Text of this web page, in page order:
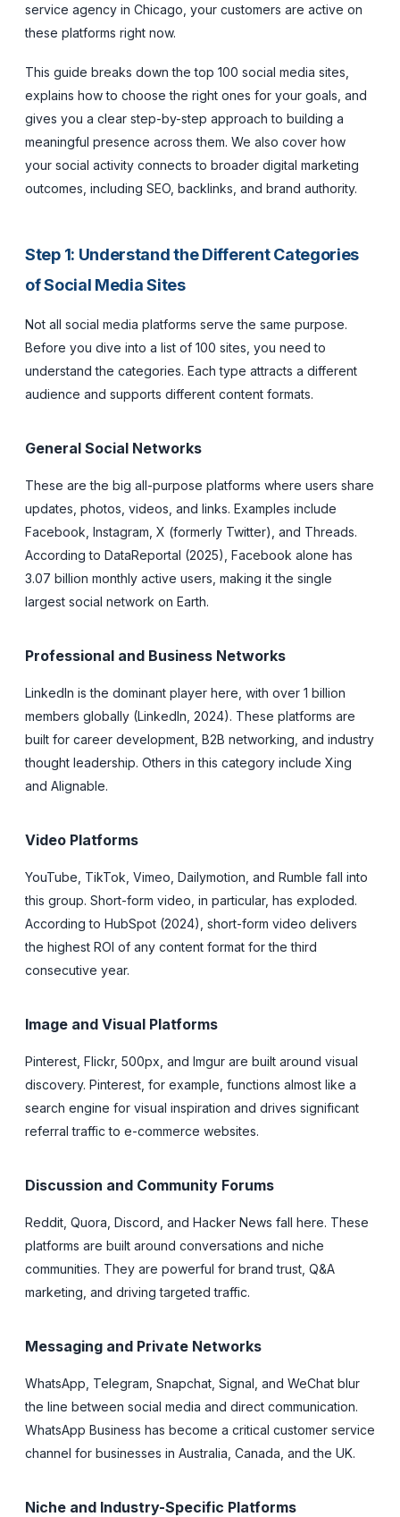
service agency in Chicago, your customers are active on
these platforms right now.
This guide breaks down the top 100 social media sites,
explains how to choose the right ones for your goals, and
gives you a clear step-by-step approach to building a
meaningful presence across them. We also cover how
your social activity connects to broader digital marketing
outcomes, including SEO, backlinks, and brand authority.
Step 1: Understand the Different Categories
of Social Media Sites
Not all social media platforms serve the same purpose.
Before you dive into a list of 100 sites, you need to
understand the categories. Each type attracts a different
audience and supports different content formats.
General Social Networks
These are the big all-purpose platforms where users share
updates, photos, videos, and links. Examples include
Facebook, Instagram, X (formerly Twitter), and Threads.
According to DataReportal (2025), Facebook alone has
3.07 billion monthly active users, making it the single
largest social network on Earth.
Professional and Business Networks
LinkedIn is the dominant player here, with over 1 billion
members globally (LinkedIn, 2024). These platforms are
built for career development, B2B networking, and industry
thought leadership. Others in this category include Xing
and Alignable.
Video Platforms
YouTube, TikTok, Vimeo, Dailymotion, and Rumble fall into
this group. Short-form video, in particular, has exploded.
According to HubSpot (2024), short-form video delivers
the highest ROI of any content format for the third
consecutive year.
Image and Visual Platforms
Pinterest, Flickr, 500px, and Imgur are built around visual
discovery. Pinterest, for example, functions almost like a
search engine for visual inspiration and drives significant
referral traffic to e-commerce websites.
Discussion and Community Forums
Reddit, Quora, Discord, and Hacker News fall here. These
platforms are built around conversations and niche
communities. They are powerful for brand trust, Q&A
marketing, and driving targeted traffic.
Messaging and Private Networks
WhatsApp, Telegram, Snapchat, Signal, and WeChat blur
the line between social media and direct communication.
WhatsApp Business has become a critical customer service
channel for businesses in Australia, Canada, and the UK.
Niche and Industry-Specific Platforms